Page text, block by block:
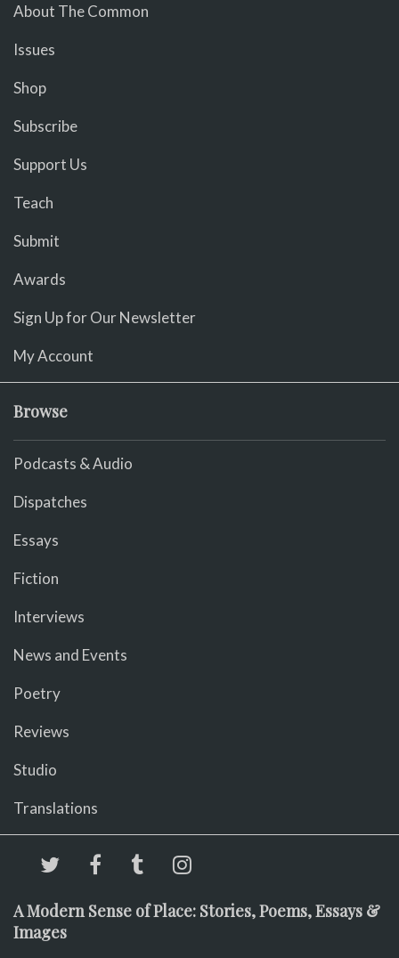
About The Common
Issues
Shop
Subscribe
Support Us
Teach
Submit
Awards
Sign Up for Our Newsletter
My Account
Browse
Podcasts & Audio
Dispatches
Essays
Fiction
Interviews
News and Events
Poetry
Reviews
Studio
Translations
A Modern Sense of Place: Stories, Poems, Essays &
Images